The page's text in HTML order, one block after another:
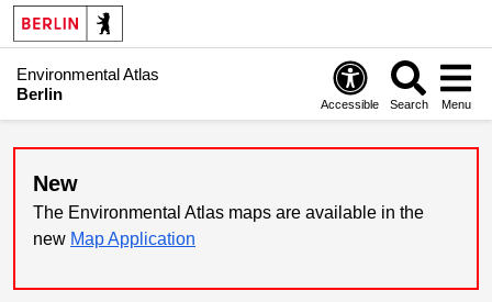
Environmental Atlas
Berlin
Accessible Search Menu
New
The Environmental Atlas maps are available in the
new Map Application